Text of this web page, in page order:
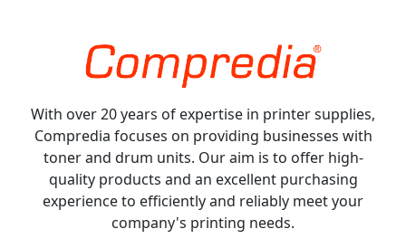
With over 20 years of expertise in printer supplies,
Compredia focuses on providing businesses with
toner and drum units. Our aim is to offer high-
quality products and an excellent purchasing
experience to efficiently and reliably meet your
company's printing needs.